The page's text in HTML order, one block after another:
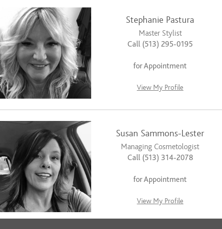
Stephanie Pastura
Master Stylist
Call (513) 295-0195
for Appointment
View My Profile
Susan Sammons-Lester
Managing Cosmetologist
Call (513) 314-2078
for Appointment
View My Profile